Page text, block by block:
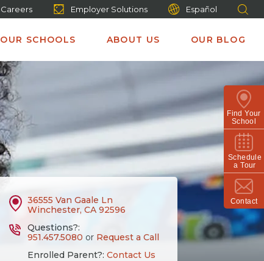
Careers Employer Solutions Español
OUR SCHOOLS ABOUT US OUR BLOG
Find Your
School
Schedule
a Tour
Contact
36555 Van Gaale Ln
Winchester, CA 92596
Questions?:
951.457.5080 or Request a Call
Enrolled Parent?: Contact Us